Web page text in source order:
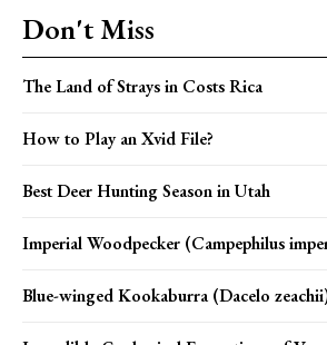
Don't Miss
The Land of Strays in Costs Rica
How to Play an Xvid File?
Best Deer Hunting Season in Utah
Imperial Woodpecker (Campephilus
Blue-winged Kookaburra (Dacelo